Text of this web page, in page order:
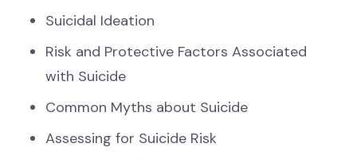
Suicidal Ideation
Risk and Protective Factors Associated
with Suicide
Common Myths about Suicide
Assessing for Suicide Risk